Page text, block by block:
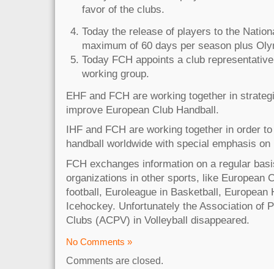
favor of the clubs.
Today the release of players to the
maximum of 60 days per season plus
Today FCH appoints a club
working group.
EHF and FCH are working together in
improve European Club Handball.
IHF and FCH are working together in order
handball worldwide with special emphasis on
FCH exchanges information on a regular
organizations in other sports, like European
football, Euroleague in Basketball, European
Icehockey. Unfortunately the Association of
Clubs (ACPV) in Volleyball disappeared.
No Comments »
Comments are closed.